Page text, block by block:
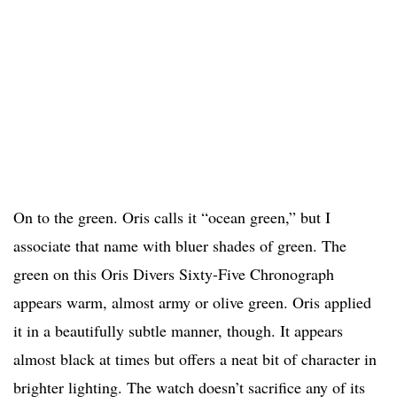
On to the green. Oris calls it “ocean green,” but I
associate that name with bluer shades of green. The
green on this Oris Divers Sixty-Five Chronograph
appears warm, almost army or olive green. Oris applied
it in a beautifully subtle manner, though. It appears
almost black at times but offers a neat bit of character in
brighter lighting. The watch doesn’t sacrifice any of its